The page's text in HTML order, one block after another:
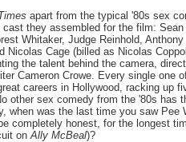
apart from the typical '80s sex
they assembled for the film: Sean
Whitaker, Judge Reinhold, Anthony
Nicolas Cage (billed as Nicolas
the talent behind the camera,
Cameron Crowe. Every single one
careers in Hollywood, racking up
other sex comedy from the '80s has
when was the last time you saw Pee
completely honest, for the longest
on Ally McBeal)?